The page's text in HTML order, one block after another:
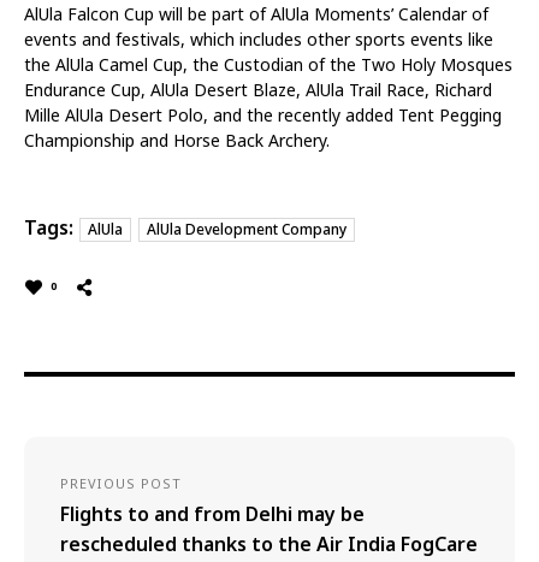
AlUla Falcon Cup will be part of AlUla Moments’ Calendar of
events and festivals, which includes other sports events like
the AlUla Camel Cup, the Custodian of the Two Holy Mosques
Endurance Cup, AlUla Desert Blaze, AlUla Trail Race, Richard
Mille AlUla Desert Polo, and the recently added Tent Pegging
Championship and Horse Back Archery.
Tags: AlUla AlUla Development Company
0
PREVIOUS POST
Flights to and from Delhi may be
rescheduled thanks to the Air India FogCare